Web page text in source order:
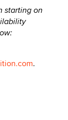
starting on
.